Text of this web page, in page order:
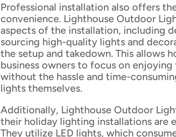
Professional installation also offers
convenience. Lighthouse Outdoor
aspects of the installation, including
sourcing high-quality lights and
the setup and takedown. This allows
business owners to focus on enjoying
without the hassle and time-
lights themselves.
Additionally, Lighthouse Outdoor
their holiday lighting installations are
They utilize LED lights, which